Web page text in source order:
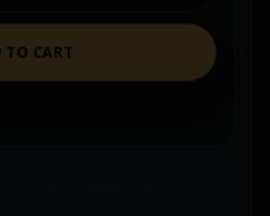
TO CART